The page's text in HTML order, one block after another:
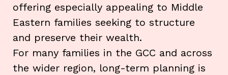
offering especially appealing to Middle
Eastern families seeking to structure
and preserve their wealth.
For many families in the GCC and across
the wider region, long-term planning is